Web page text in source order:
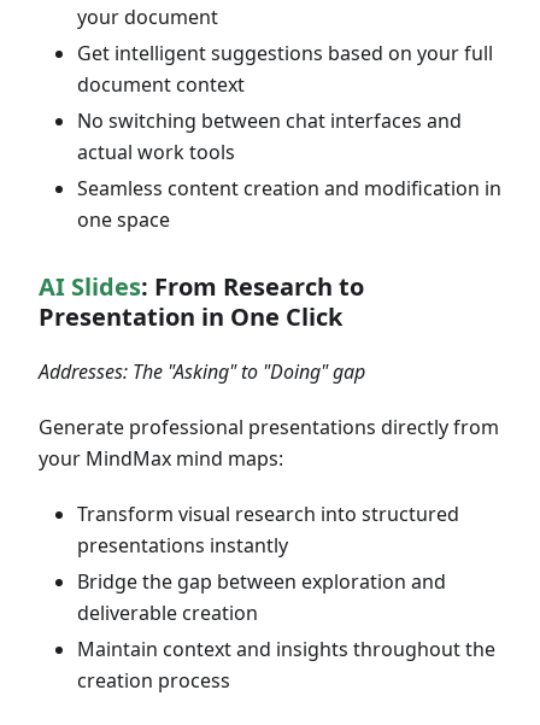
your document
Get intelligent suggestions based on your full
document context
No switching between chat interfaces and
actual work tools
Seamless content creation and modification in
one space
AI Slides: From Research to
Presentation in One Click
Addresses: The "Asking" to "Doing" gap
Generate professional presentations directly from
your MindMax mind maps:
Transform visual research into structured
presentations instantly
Bridge the gap between exploration and
deliverable creation
Maintain context and insights throughout the
creation process